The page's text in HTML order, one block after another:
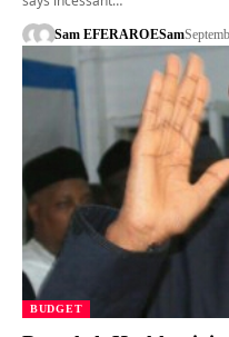
Sam EFERAROESam
BUDGET